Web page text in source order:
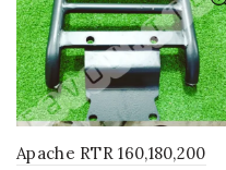
Apache RTR 160,180,200